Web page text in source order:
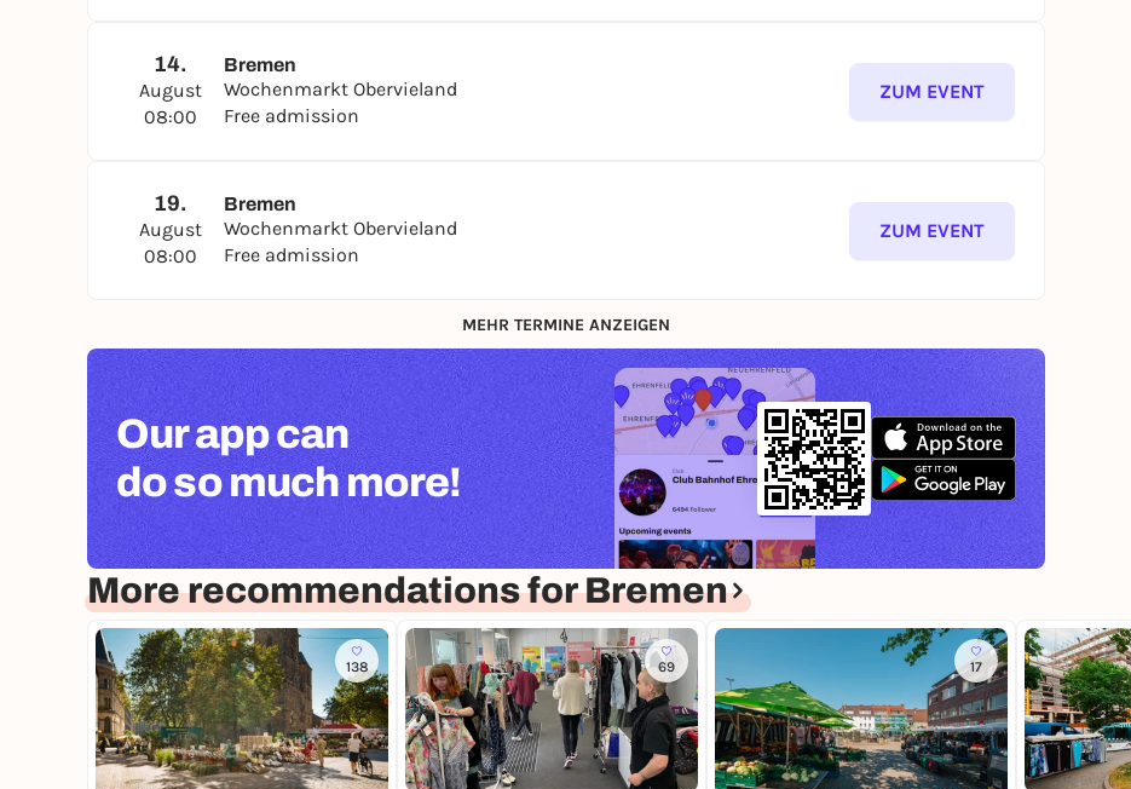
14.
August
08:00
Bremen
Wochenmarkt Obervieland
Free admission
ZUM EVENT
19.
August
08:00
Bremen
Wochenmarkt Obervieland
Free admission
ZUM EVENT
MEHR TERMINE ANZEIGEN
Our app can
do so much more!
More recommendations for Bremen
138 69 17